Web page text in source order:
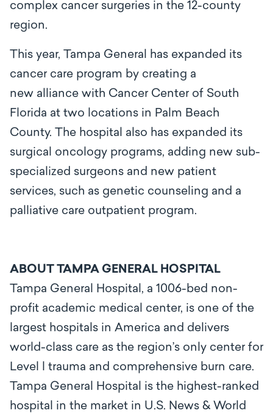
complex cancer surgeries in the 12-county
region.
This year, Tampa General has expanded its
cancer care program by creating a
new alliance with Cancer Center of South
Florida at two locations in Palm Beach
County. The hospital also has expanded its
surgical oncology programs, adding new sub-
specialized surgeons and new patient
services, such as genetic counseling and a
palliative care outpatient program.
ABOUT TAMPA GENERAL HOSPITAL
Tampa General Hospital, a 1006-bed non-
profit academic medical center, is one of the
largest hospitals in America and delivers
world-class care as the region’s only center for
Level l trauma and comprehensive burn care.
Tampa General Hospital is the highest-ranked
hospital in the market in U.S. News & World